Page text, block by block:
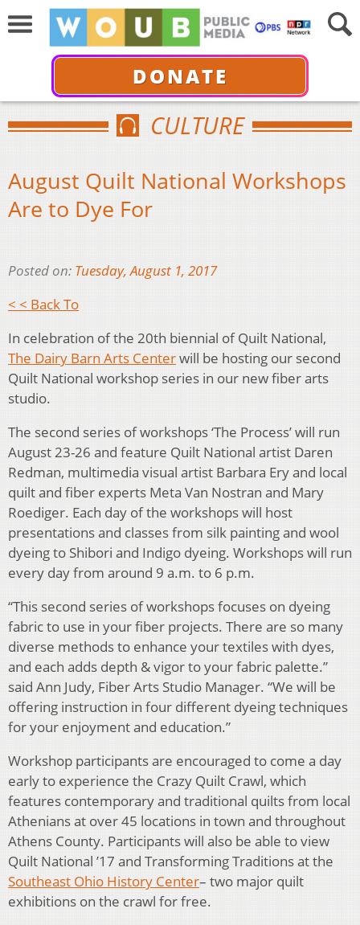
DONATE
CULTURE
August Quilt National Workshops
Are to Dye For
Posted on: Tuesday, August 1, 2017
< < Back To
In celebration of the 20th biennial of Quilt National,
The Dairy Barn Arts Centerwill be hosting our second
Quilt National workshop series in our new fiber arts
studio.
The second series of workshops ‘The Process’ will run
August 23-26 and feature Quilt National artist Daren
Redman, multimedia visual artist Barbara Ery and local
quilt and fiber experts Meta Van Nostran and Mary
Roediger. Each day of the workshops will host
presentations and classes from silk painting and wool
dyeing to Shibori and Indigo dyeing. Workshops will run
every day from around 9 a.m. to 6 p.m.
“This second series of workshops focuses on dyeing
fabric to use in your fiber projects. There are so many
diverse methods to enhance your textiles with dyes,
and each adds depth & vigor to your fabric palette.”
said Ann Judy, Fiber Arts Studio Manager. “We will be
offering instruction in four different dyeing techniques
for your enjoyment and education.”
Workshop participants are encouraged to come a day
early to experience the Crazy Quilt Crawl, which
features contemporary and traditional quilts from local
Athenians at over 45 locations in town and throughout
Athens County. Participants will also be able to view
Quilt National ’17 and Transforming Traditions at the
Southeast Ohio History Center– two major quilt
exhibitions on the crawl for free.